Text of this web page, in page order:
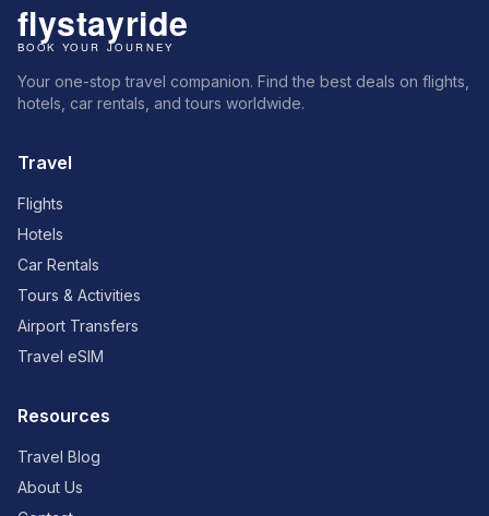
Your one-stop travel companion. Find the best deals on flights,
hotels, car rentals, and tours worldwide.
Travel
Flights
Hotels
Car Rentals
Tours & Activities
Airport Transfers
Travel eSIM
Resources
Travel Blog
About Us